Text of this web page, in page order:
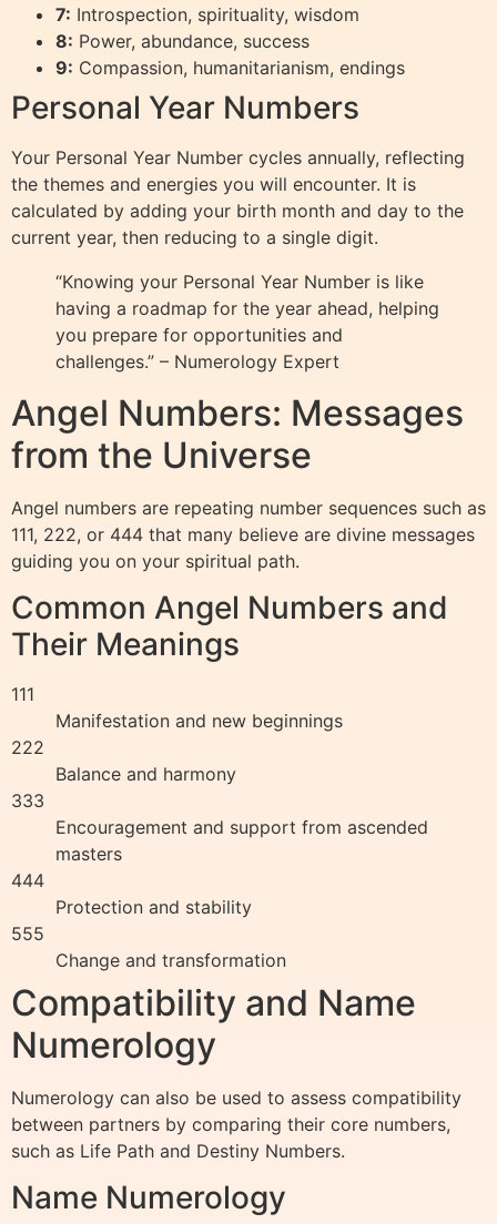
7: Introspection, spirituality, wisdom
8: Power, abundance, success
9: Compassion, humanitarianism, endings
Personal Year Numbers
Your Personal Year Number cycles annually, reflecting
the themes and energies you will encounter. It is
calculated by adding your birth month and day to the
current year, then reducing to a single digit.
“Knowing your Personal Year Number is like
having a roadmap for the year ahead, helping
you prepare for opportunities and
challenges.” – Numerology Expert
Angel Numbers: Messages
from the Universe
Angel numbers are repeating number sequences such as
111, 222, or 444 that many believe are divine messages
guiding you on your spiritual path.
Common Angel Numbers and
Their Meanings
111
Manifestation and new beginnings
222
Balance and harmony
333
Encouragement and support from ascended
masters
444
Protection and stability
555
Change and transformation
Compatibility and Name
Numerology
Numerology can also be used to assess compatibility
between partners by comparing their core numbers,
such as Life Path and Destiny Numbers.
Name Numerology